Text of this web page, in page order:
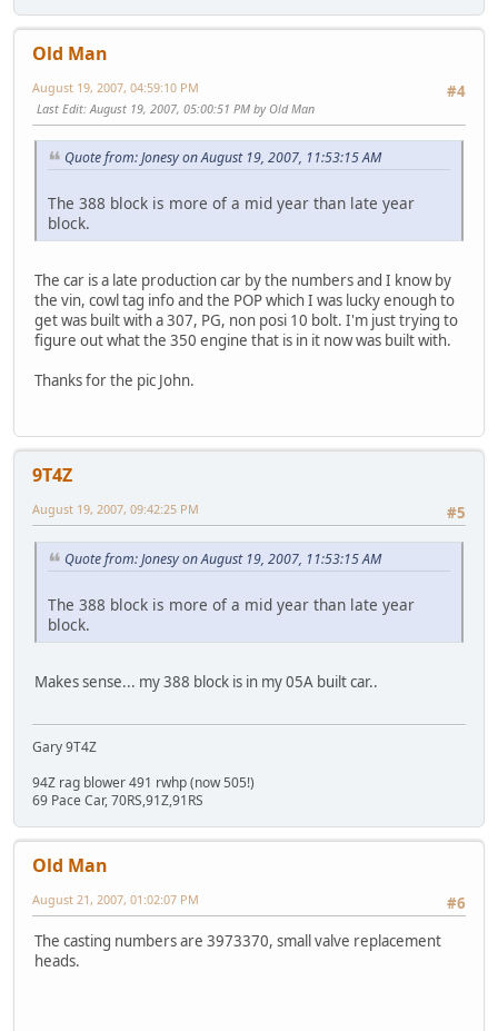
Old Man
#4
August 19, 2007, 04:59:10 PM
Last Edit: August 19, 2007, 05:00:51 PM by Old Man
Quote from: Jonesy on August 19, 2007, 11:53:15 AM
The 388 block is more of a mid year than late year
block.
The car is a late production car by the numbers and I know by
the vin, cowl tag info and the POP which I was lucky enough to
get was built with a 307, PG, non posi 10 bolt. I'm just trying to
figure out what the 350 engine that is in it now was built with.
Thanks for the pic John.
9T4Z
#5
August 19, 2007, 09:42:25 PM
Quote from: Jonesy on August 19, 2007, 11:53:15 AM
The 388 block is more of a mid year than late year
block.
Makes sense... my 388 block is in my 05A built car..
Gary 9T4Z
94Z rag blower 491 rwhp (now 505!)
69 Pace Car, 70RS,91Z,91RS
Old Man
#6
August 21, 2007, 01:02:07 PM
The casting numbers are 3973370, small valve replacement
heads.